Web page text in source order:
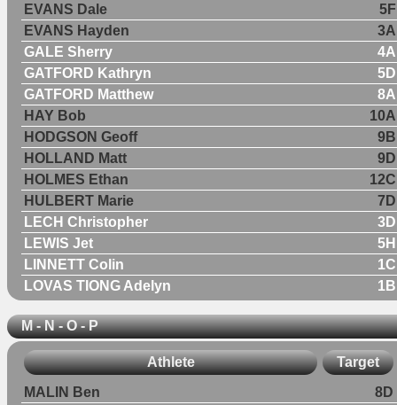
EVANS Dale
5F
EVANS Hayden
3A
GALE Sherry
4A
GATFORD Kathryn
5D
GATFORD Matthew
8A
HAY Bob
10A
HODGSON Geoff
9B
HOLLAND Matt
9D
HOLMES Ethan
12C
HULBERT Marie
7D
LECH Christopher
3D
LEWIS Jet
5H
LINNETT Colin
1C
LOVAS TIONG Adelyn
1B
M - N - O - P
Athlete Target
MALIN Ben
8D